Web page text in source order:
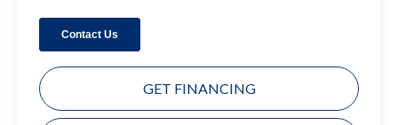
GET FINANCING